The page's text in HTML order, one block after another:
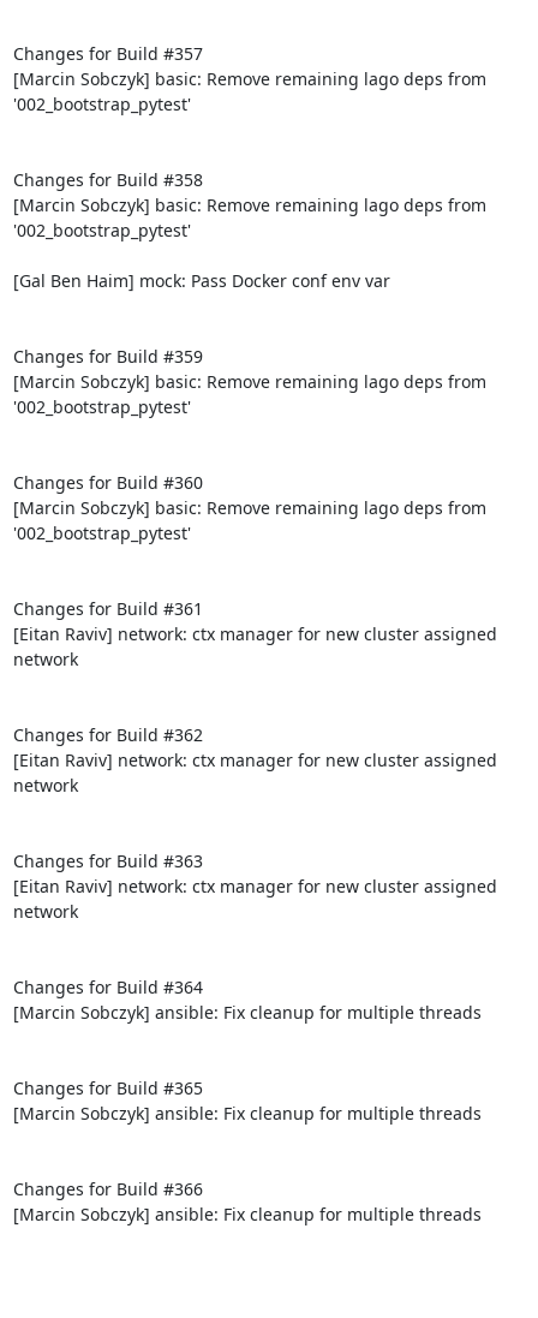
Changes for Build #357
[Marcin Sobczyk] basic: Remove remaining lago deps from
'002_bootstrap_pytest'
Changes for Build #358
[Marcin Sobczyk] basic: Remove remaining lago deps from
'002_bootstrap_pytest'
[Gal Ben Haim] mock: Pass Docker conf env var
Changes for Build #359
[Marcin Sobczyk] basic: Remove remaining lago deps from
'002_bootstrap_pytest'
Changes for Build #360
[Marcin Sobczyk] basic: Remove remaining lago deps from
'002_bootstrap_pytest'
Changes for Build #361
[Eitan Raviv] network: ctx manager for new cluster assigned
network
Changes for Build #362
[Eitan Raviv] network: ctx manager for new cluster assigned
network
Changes for Build #363
[Eitan Raviv] network: ctx manager for new cluster assigned
network
Changes for Build #364
[Marcin Sobczyk] ansible: Fix cleanup for multiple threads
Changes for Build #365
[Marcin Sobczyk] ansible: Fix cleanup for multiple threads
Changes for Build #366
[Marcin Sobczyk] ansible: Fix cleanup for multiple threads